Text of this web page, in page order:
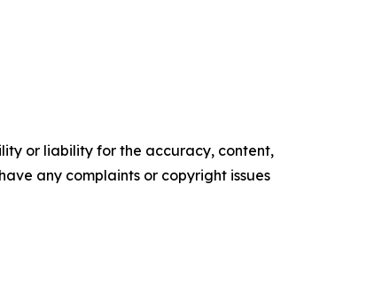
or liability for the accuracy, content,
any complaints or copyright issues